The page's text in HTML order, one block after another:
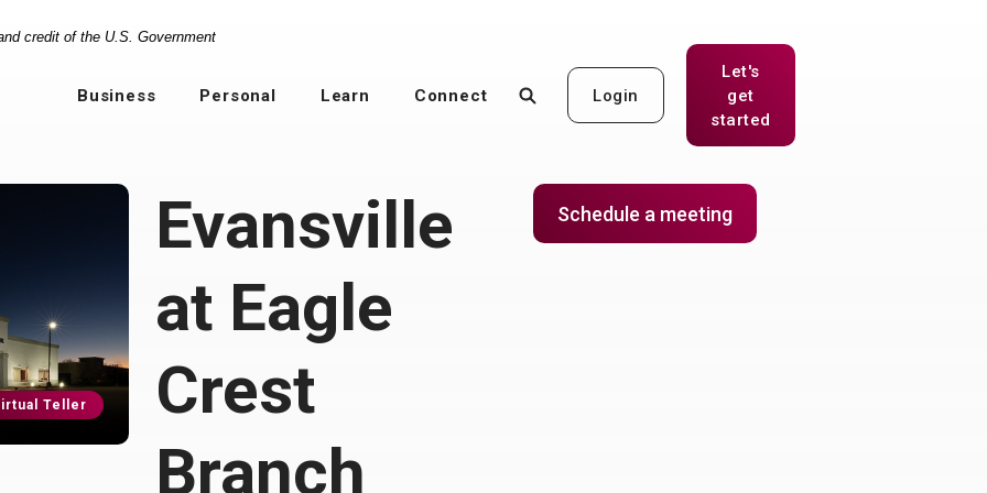
credit of the U.S. Government
Business Personal Learn Connect Login
Let's
get
started
Teller
Evansville
at Eagle
Crest
Branch
Schedule a meeting
(Opens in a new Window)